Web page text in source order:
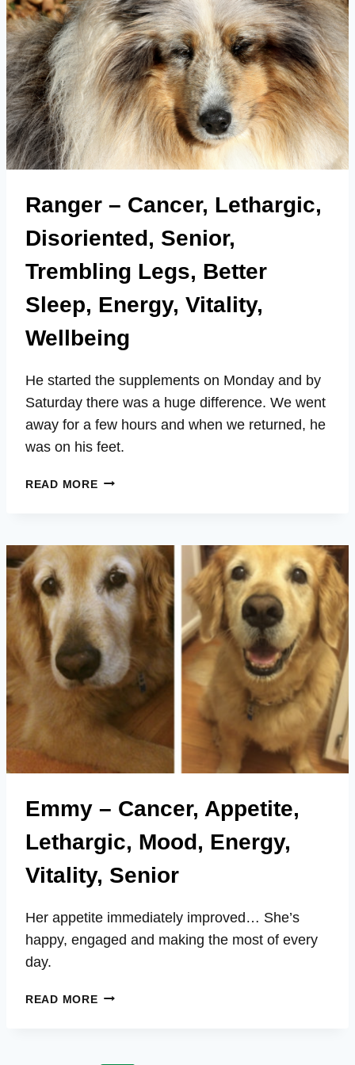
Ranger – Cancer, Lethargic,
Disoriented, Senior,
Trembling Legs, Better
Sleep, Energy, Vitality,
Wellbeing
He started the supplements on Monday and by
Saturday there was a huge difference. We went
away for a few hours and when we returned, he
was on his feet.
READ MORERANGER
DISORIENTED,
SENIOR,
TREMBLING
LEGS,
BETTER
SLEEP,
ENERGY,
VITALITY,
WELLBEING
Emmy – Cancer, Appetite,
Lethargic, Mood, Energy,
Vitality, Senior
Her appetite immediately improved… She’s
happy, engaged and making the most of every
day.
READ MOREEMMY